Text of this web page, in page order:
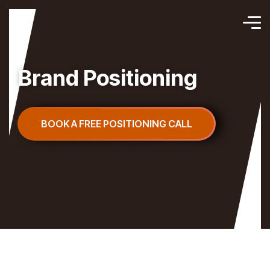
Brand Positioning
BOOK A FREE POSITIONING CALL